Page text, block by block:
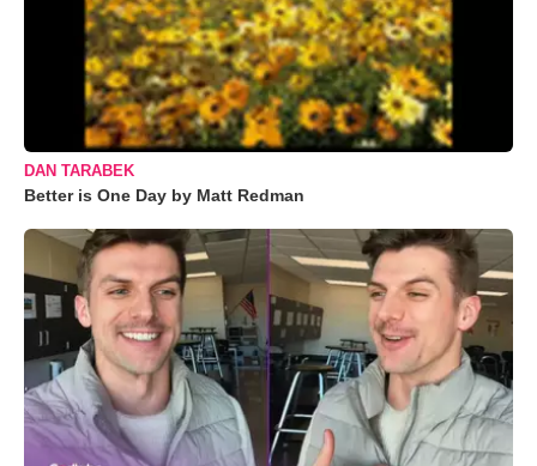
DAN TARABEK
Better is One Day by Matt Redman